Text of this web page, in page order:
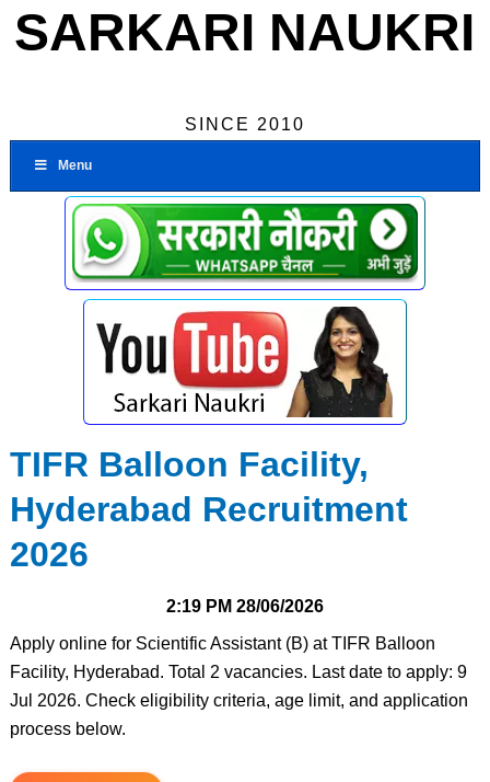
SARKARI NAUKRI
SINCE 2010
Menu
TIFR Balloon Facility,
Hyderabad Recruitment
2026
2:19 PM 28/06/2026
Apply online for Scientific Assistant (B) at TIFR Balloon
Facility, Hyderabad. Total 2 vacancies. Last date to apply: 9
Jul 2026. Check eligibility criteria, age limit, and application
process below.